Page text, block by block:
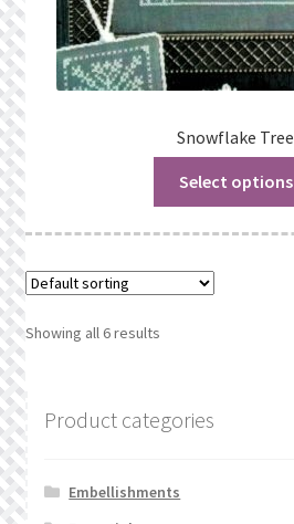
Snowflake Tree
Select options
Showing all 6 results
Product categories
Embellishments